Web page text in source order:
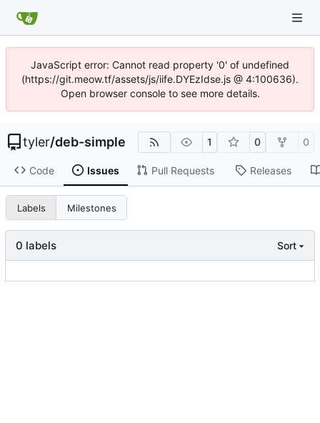
JavaScript error: Cannot read property '0' of undefined
(https://git.meow.tf/assets/js/iife.DYEzIdse.js @ 4:100636).
Open browser console to see more details.
tyler/deb-simple 1 0 0
Code Issues Pull Requests Releases
Labels Milestones
0 labels Sort